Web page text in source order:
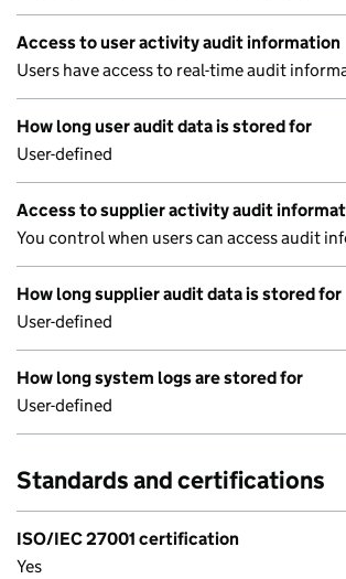
Access to user activity audit information
Users have access to real-time audit
How long user audit data is stored for
User-defined
Access to supplier activity audit
You control when users can access audit
How long supplier audit data is stored for
User-defined
How long system logs are stored for
User-defined
Standards and certifications
ISO/IEC 27001 certification
Yes